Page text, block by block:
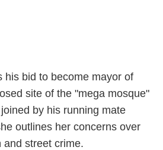
his bid to become mayor of
site of the "mega mosque"
by his running mate
outlines her concerns over
and street crime.